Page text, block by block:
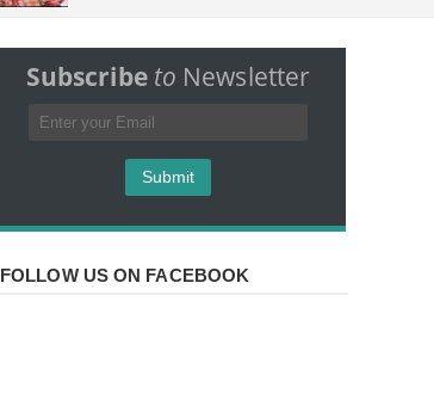
Subscribe to Newsletter
FOLLOW US ON FACEBOOK